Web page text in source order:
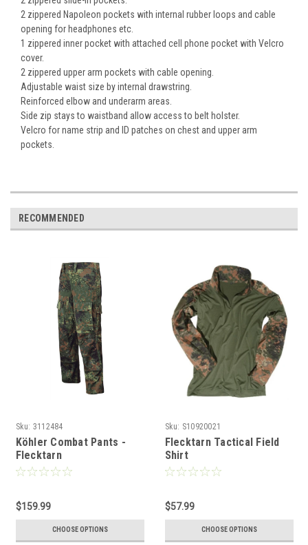
2 zippered Napoleon pockets with internal rubber loops and cable
opening for headphones etc.
1 zippered inner pocket with attached cell phone pocket with Velcro
cover.
2 zippered upper arm pockets with cable opening.
Adjustable waist size by internal drawstring.
Reinforced elbow and underarm areas.
Side zip stays to waistband allow access to belt holster.
Velcro for name strip and ID patches on chest and upper arm
pockets.
RECOMMENDED
Sku: 3112484
Köhler Combat Pants -
Flecktarn
$159.99
CHOOSE OPTIONS
Sku: S10920021
Flecktarn Tactical Field
Shirt
$57.99
CHOOSE OPTIONS